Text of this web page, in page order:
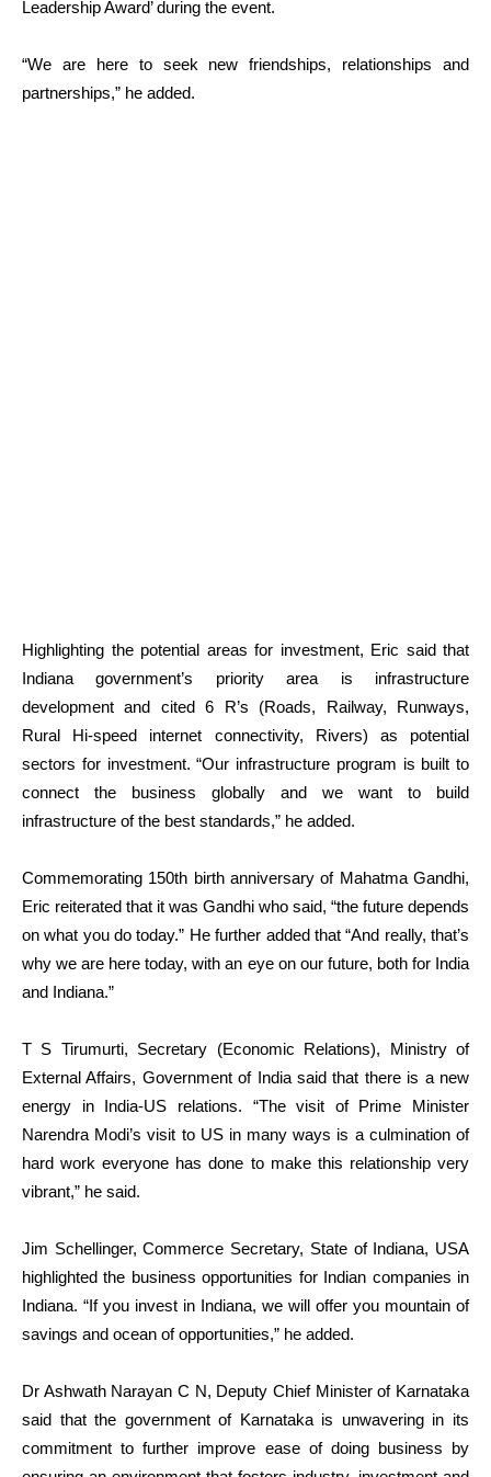
Leadership Award’ during the event.
“We are here to seek new friendships, relationships and
partnerships,” he added.
Highlighting the potential areas for investment, Eric said that
Indiana government’s priority area is infrastructure
development and cited 6 R’s (Roads, Railway, Runways,
Rural Hi-speed internet connectivity, Rivers) as potential
sectors for investment. “Our infrastructure program is built to
connect the business globally and we want to build
infrastructure of the best standards,” he added.
Commemorating 150th birth anniversary of Mahatma Gandhi,
Eric reiterated that it was Gandhi who said, “the future depends
on what you do today.” He further added that “And really, that’s
why we are here today, with an eye on our future, both for India
and Indiana.”
T S Tirumurti, Secretary (Economic Relations), Ministry of
External Affairs, Government of India said that there is a new
energy in India-US relations. “The visit of Prime Minister
Narendra Modi’s visit to US in many ways is a culmination of
hard work everyone has done to make this relationship very
vibrant,” he said.
Jim Schellinger, Commerce Secretary, State of Indiana, USA
highlighted the business opportunities for Indian companies in
Indiana. “If you invest in Indiana, we will offer you mountain of
savings and ocean of opportunities,” he added.
Dr Ashwath Narayan C N, Deputy Chief Minister of Karnataka
said that the government of Karnataka is unwavering in its
commitment to further improve ease of doing business by